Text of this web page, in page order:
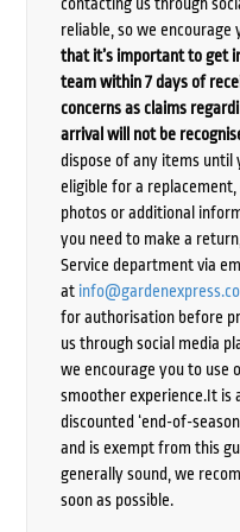
contacting us through
reliable, so we encourage
that it’s important to get
team within 7 days of
concerns as claims
arrival will not be
dispose of any items until
eligible for a
photos or additional
you need to make a
Service department via
at
for authorisation before
us through social media
we encourage you to use
smoother experience.It
discounted ‘end-of-
and is exempt from this
generally sound, we
soon as possible.